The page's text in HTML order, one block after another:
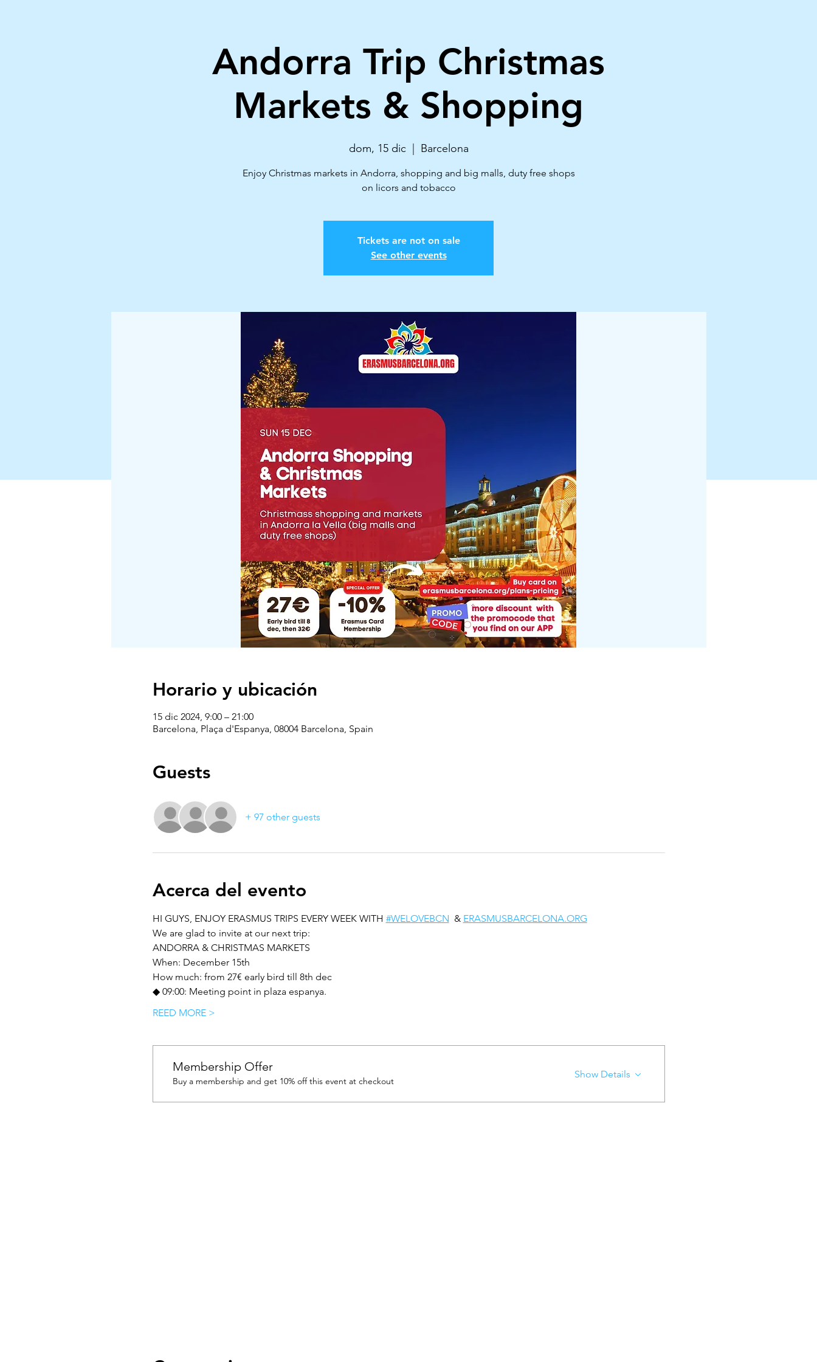
Andorra Trip Christmas
Markets & Shopping
dom, 15 dic
  |
Barcelona
Enjoy Christmas markets in Andorra, shopping and big malls, duty free shops
on licors and tobacco
Tickets are not on sale
See other events
Horario y ubicación
15 dic 2024, 9:00 – 21:00
Barcelona, Plaça d'Espanya, 08004 Barcelona, Spain
Guests
+ 97 other guests
Acerca del evento
HI GUYS, ENJOY ERASMUS TRIPS EVERY WEEK WITH #WELOVEBCN & ERASMUSBARCELONA.ORG
We are glad to invite at our next trip:
ANDORRA & CHRISTMAS MARKETS
When: December 15th
How much: from 27€ early bird till 8th dec
◆ 09:00: Meeting point in plaza espanya.
REED MORE >
Membership Offer
Buy a membership and get 10% off this event at checkout
Show Details